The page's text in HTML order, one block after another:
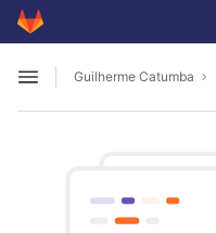
Skip to content
GitLab
Open sidebar
Guilherme Catumba